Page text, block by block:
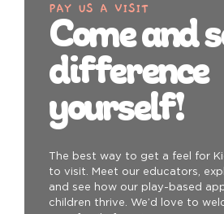
PAY US A VISIT
Come and
difference
yourself!
The best way to get a feel for
to visit. Meet our educators,
and see how our play-based
children thrive. We’d love to